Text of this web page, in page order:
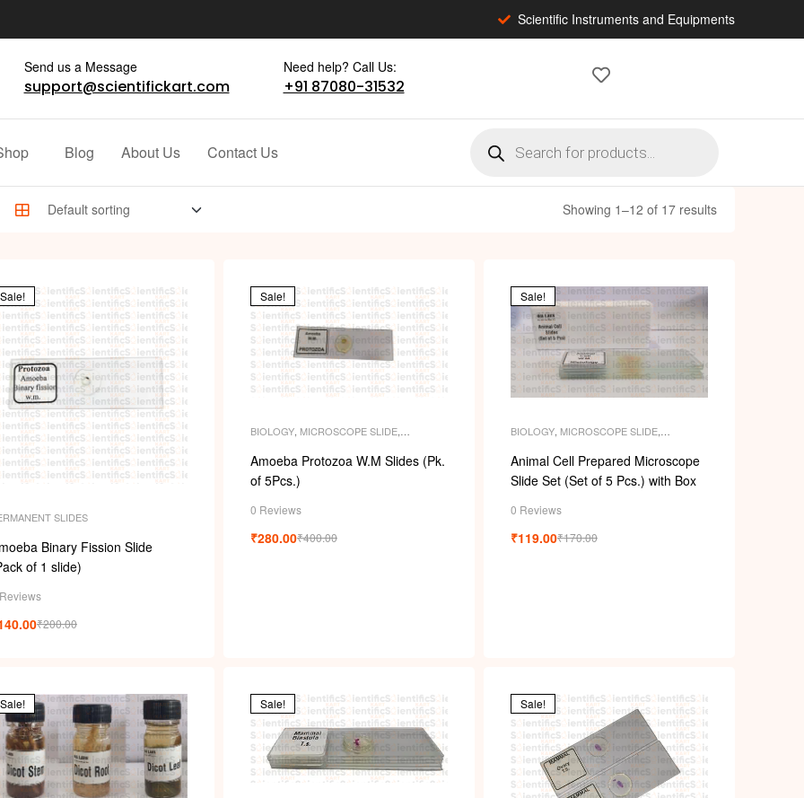
Scientific Instruments and Equipments
Send us a Message
support@scientifickart.com
Need help? Call Us:
+91 87080-31532
Blog About Us Contact Us
Showing 1–12 of 17 results
Sale!
SLIDES
Binary Fission Slide
of 1 slide)
₹200.00
Sale!
BIOLOGY, MICROSCOPE SLIDE,
SLIDES,SLIDES
Amoeba Protozoa W.M Slides (Pk.
of 5Pcs.)
0 Reviews
₹400.00
₹280.00
Sale!
BIOLOGY, MICROSCOPE SLIDE,
SLIDES, SLIDES
Animal Cell Prepared Microscope
Slide Set (Set of 5 Pcs.) with Box
0 Reviews
₹170.00
₹119.00
Sale! Sale! Sale!